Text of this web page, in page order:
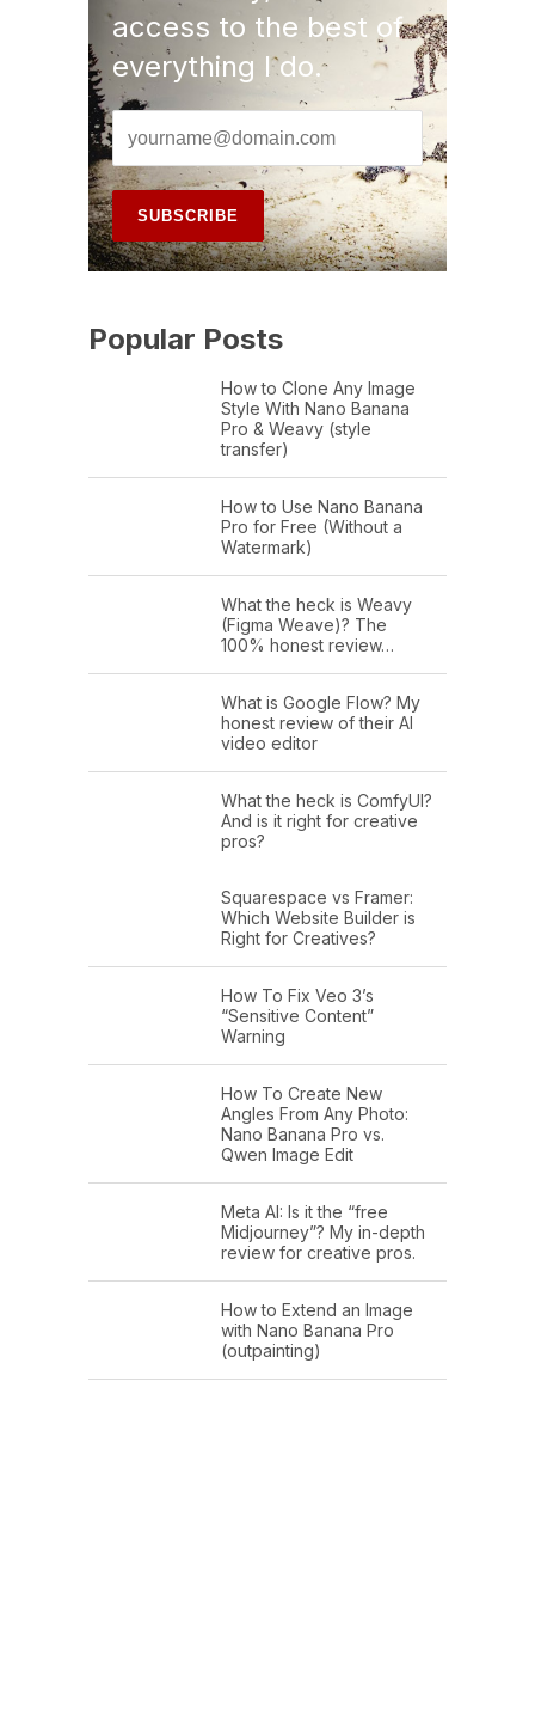
access to the best of
everything I do.
Popular Posts
How to Clone Any Image
Style With Nano Banana
Pro & Weavy (style
transfer)
How to Use Nano Banana
Pro for Free (Without a
Watermark)
What the heck is Weavy
(Figma Weave)? The
100% honest review…
What is Google Flow? My
honest review of their AI
video editor
What the heck is ComfyUI?
And is it right for creative
pros?
Squarespace vs Framer:
Which Website Builder is
Right for Creatives?
How To Fix Veo 3’s
“Sensitive Content”
Warning
How To Create New
Angles From Any Photo:
Nano Banana Pro vs.
Qwen Image Edit
Meta AI: Is it the “free
Midjourney”? My in-depth
review for creative pros.
How to Extend an Image
with Nano Banana Pro
(outpainting)